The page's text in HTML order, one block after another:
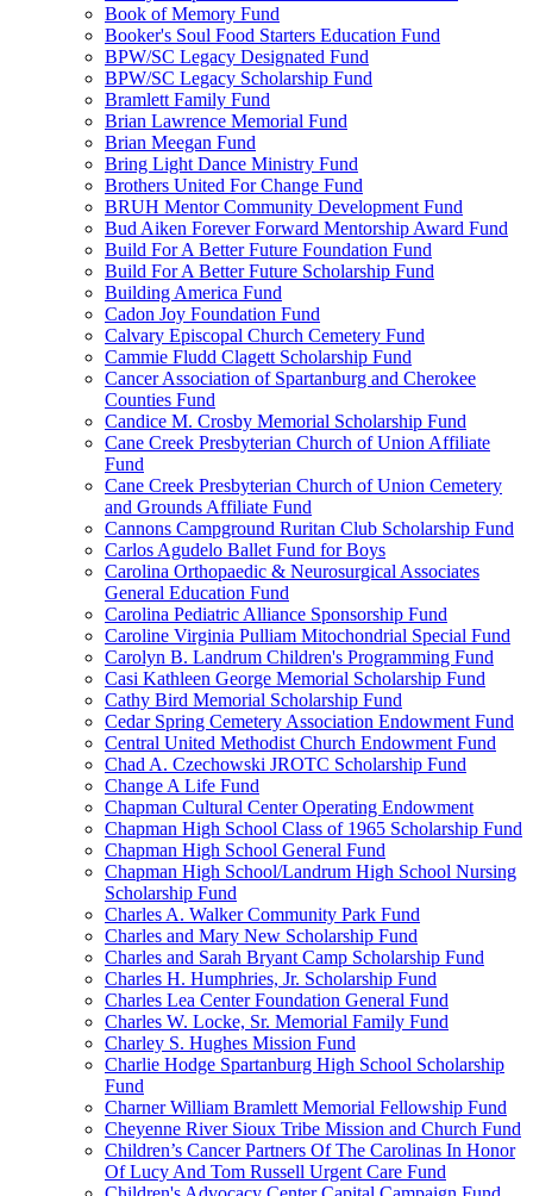
Book of Memory Fund
Booker's Soul Food Starters Education Fund
BPW/SC Legacy Designated Fund
BPW/SC Legacy Scholarship Fund
Bramlett Family Fund
Brian Lawrence Memorial Fund
Brian Meegan Fund
Bring Light Dance Ministry Fund
Brothers United For Change Fund
BRUH Mentor Community Development Fund
Bud Aiken Forever Forward Mentorship Award Fund
Build For A Better Future Foundation Fund
Build For A Better Future Scholarship Fund
Building America Fund
Cadon Joy Foundation Fund
Calvary Episcopal Church Cemetery Fund
Cammie Fludd Clagett Scholarship Fund
Cancer Association of Spartanburg and Cherokee
Counties Fund
Candice M. Crosby Memorial Scholarship Fund
Cane Creek Presbyterian Church of Union Affiliate
Fund
Cane Creek Presbyterian Church of Union Cemetery
and Grounds Affiliate Fund
Cannons Campground Ruritan Club Scholarship Fund
Carlos Agudelo Ballet Fund for Boys
Carolina Orthopaedic & Neurosurgical Associates
General Education Fund
Carolina Pediatric Alliance Sponsorship Fund
Caroline Virginia Pulliam Mitochondrial Special Fund
Carolyn B. Landrum Children's Programming Fund
Casi Kathleen George Memorial Scholarship Fund
Cathy Bird Memorial Scholarship Fund
Cedar Spring Cemetery Association Endowment Fund
Central United Methodist Church Endowment Fund
Chad A. Czechowski JROTC Scholarship Fund
Change A Life Fund
Chapman Cultural Center Operating Endowment
Chapman High School Class of 1965 Scholarship Fund
Chapman High School General Fund
Chapman High School/Landrum High School Nursing
Scholarship Fund
Charles A. Walker Community Park Fund
Charles and Mary New Scholarship Fund
Charles and Sarah Bryant Camp Scholarship Fund
Charles H. Humphries, Jr. Scholarship Fund
Charles Lea Center Foundation General Fund
Charles W. Locke, Sr. Memorial Family Fund
Charley S. Hughes Mission Fund
Charlie Hodge Spartanburg High School Scholarship
Fund
Charner William Bramlett Memorial Fellowship Fund
Cheyenne River Sioux Tribe Mission and Church Fund
Children’s Cancer Partners Of The Carolinas In Honor
Of Lucy And Tom Russell Urgent Care Fund